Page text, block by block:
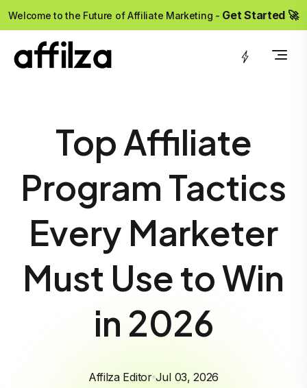
?>
Welcome to the Future of Affiliate Marketing - Get Started 🚀
Top Affiliate
Program Tactics
Every Marketer
Must Use to Win
in 2026
Affilza Editor Jul 03, 2026